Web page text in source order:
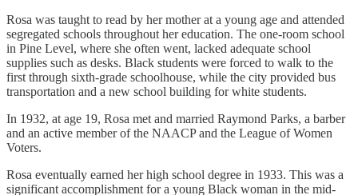
Rosa was taught to read by her mother at a young age and attended
segregated schools throughout her education. The one-room school
in Pine Level, where she often went, lacked adequate school
supplies such as desks. Black students were forced to walk to the
first through sixth-grade schoolhouse, while the city provided bus
transportation and a new school building for white students.
In 1932, at age 19, Rosa met and married Raymond Parks, a barber
and an active member of the NAACP and the League of Women
Voters.
Rosa eventually earned her high school degree in 1933. This was a
significant accomplishment for a young Black woman in the mid-